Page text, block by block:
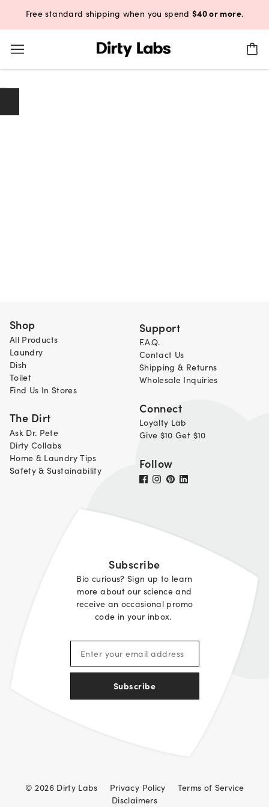
Free standard shipping when you spend$40 or more.
Shop
All Products
Laundry
Dish
Toilet
Find Us In Stores
The Dirt
Ask Dr. Pete
Dirty Collabs
Home & Laundry Tips
Safety & Sustainability
Support
F.A.Q.
Contact Us
Shipping & Returns
Wholesale Inquiries
Connect
Loyalty Lab
Give $10 Get $10
Follow
Subscribe
Bio curious? Sign up to learn
more about our science and
receive an occasional promo
code in your inbox.
Subscribe
© 2026 Dirty Labs Privacy Policy
Terms of Service
Disclaimers